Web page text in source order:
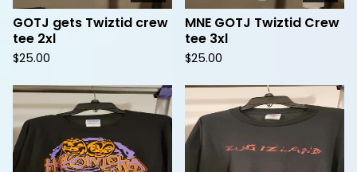
GOTJ gets Twiztid crew
tee 2xl
$25.00
MNE GOTJ Twiztid Crew
tee 3xl
$25.00